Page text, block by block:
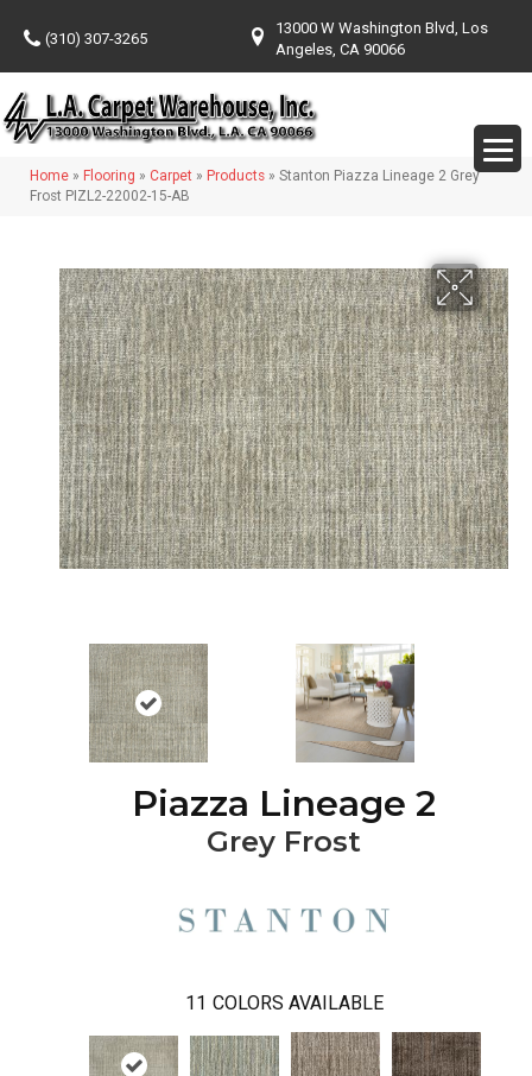
(310) 307-3265
13000 W Washington Blvd, Los
Angeles, CA 90066
Home » Flooring » Carpet » Products » Stanton Piazza Lineage 2 Grey
Frost PIZL2-22002-15-AB
Piazza Lineage 2
Grey Frost
11 COLORS AVAILABLE